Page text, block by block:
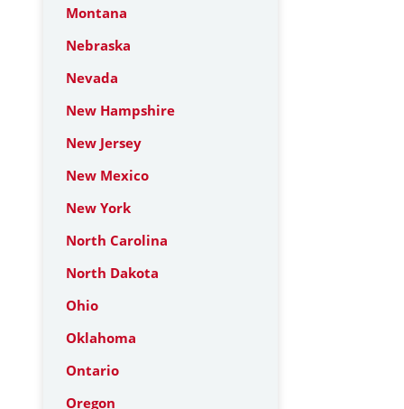
Montana
Nebraska
Nevada
New Hampshire
New Jersey
New Mexico
New York
North Carolina
North Dakota
Ohio
Oklahoma
Ontario
Oregon